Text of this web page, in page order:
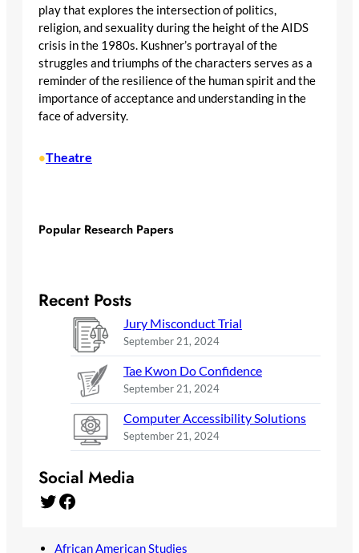
play that explores the intersection of politics,
religion, and sexuality during the height of the AIDS
crisis in the 1980s. Kushner’s portrayal of the
struggles and triumphs of the characters serves as a
reminder of the resilience of the human spirit and the
importance of acceptance and understanding in the
face of adversity.
•Theatre
Popular Research Papers
Recent Posts
Jury Misconduct Trial
September 21, 2024
Tae Kwon Do Confidence
September 21, 2024
Computer Accessibility Solutions
September 21, 2024
Social Media
Twitter Facebook
African American Studies